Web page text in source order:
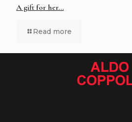
A gift for her…
Read more